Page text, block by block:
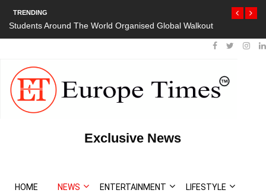
TRENDING
Students Around The World Organised Global Walkout
Exclusive News
HOME NEWS ENTERTAINMENT LIFESTYLE